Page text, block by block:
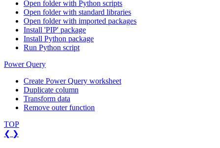
Open folder with Python scripts
Open folder with standard libraries
Open folder with imported packages
Install 'PIP' package
Install Python package
Run Python script
Power Query
Create Power Query worksheet
Duplicate column
Transform data
Remove outer function
TOP
❮ ❯